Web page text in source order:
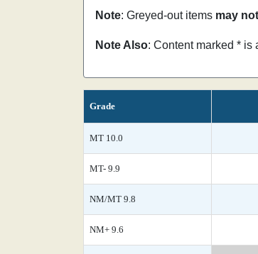
Note: Greyed-out items may
Note Also: Content marked * is
Grade
MT 10.0
MT- 9.9
NM/MT 9.8
NM+ 9.6